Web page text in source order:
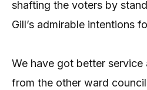
shafting the voters by
Gill’s admirable intentions
We have got better service
from the other ward